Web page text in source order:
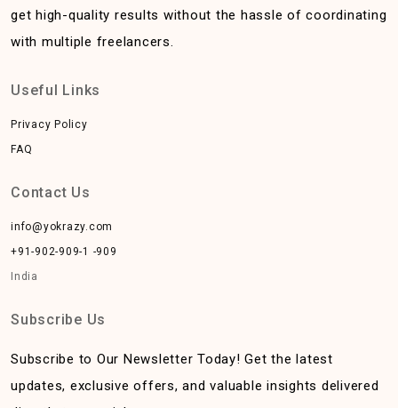
get high-quality results without the hassle of coordinating
with multiple freelancers.
Useful Links
Privacy Policy
FAQ
Contact Us
info@yokrazy.com
+91-902-909-1 -909
India
Subscribe Us
Subscribe to Our Newsletter Today! Get the latest
updates, exclusive offers, and valuable insights delivered